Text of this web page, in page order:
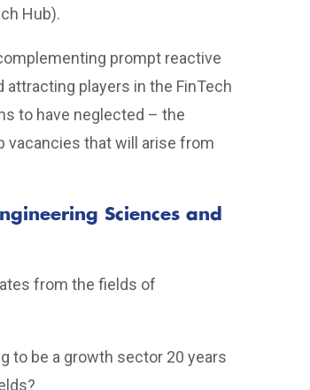
Hub).
prompt reactive
players in the FinTech
to have neglected – the
vacancies that will arise from
Sciences and
from the fields of
to be a growth sector 20 years